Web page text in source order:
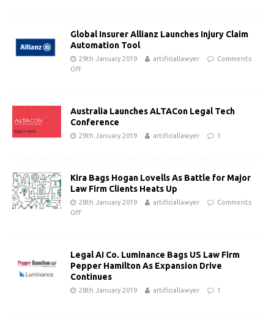
Global Insurer Allianz Launches Injury Claim
Automation Tool
29th January 2019 artificiallawyer
Comments
Off
Australia Launches ALTACon Legal Tech
Conference
29th January 2019 artificiallawyer 1
Kira Bags Hogan Lovells As Battle for Major
Law Firm Clients Heats Up
28th January 2019 artificiallawyer
Comments
Off
Legal AI Co. Luminance Bags US Law Firm
Pepper Hamilton As Expansion Drive
Continues
28th January 2019 artificiallawyer 1